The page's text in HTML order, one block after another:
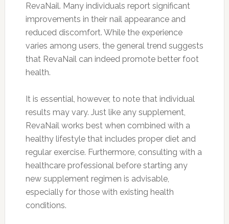
RevaNail. Many individuals report significant
improvements in their nail appearance and
reduced discomfort. While the experience
varies among users, the general trend suggests
that RevaNail can indeed promote better foot
health.
It is essential, however, to note that individual
results may vary. Just like any supplement,
RevaNail works best when combined with a
healthy lifestyle that includes proper diet and
regular exercise. Furthermore, consulting with a
healthcare professional before starting any
new supplement regimen is advisable,
especially for those with existing health
conditions.